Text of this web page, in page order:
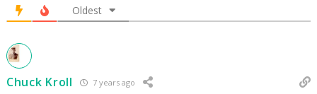
Oldest
Chuck Kroll 7 years ago